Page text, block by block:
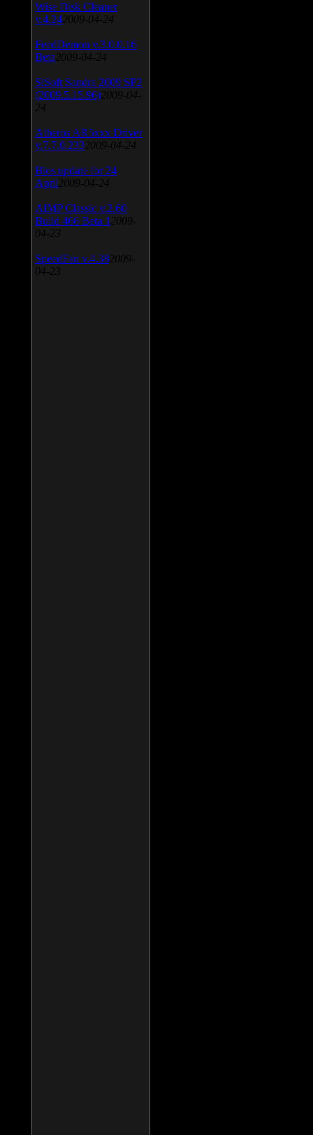
Wise Disk Cleaner
v.4.24 2009-04-24
FeedDemon v.3.0.0.16
Beta 2009-04-24
SiSoft Sandra 2009 SP2
(2009.5.15.96) 2009-04-
24
Atheros AR5xxx Driver
v.7.7.0.233 2009-04-24
Bios update for 24
April 2009-04-24
AIMP Classic v.2.60
Build 466 Beta 1 2009-
04-23
SpeedFan v.4.38 2009-
04-23